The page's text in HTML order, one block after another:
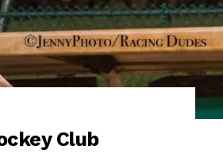
Club